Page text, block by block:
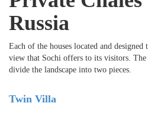
Russia
Each of the houses located and designed
view that Sochi offers to its visitors. The
divide the landscape into two pieces.
Twin Villa